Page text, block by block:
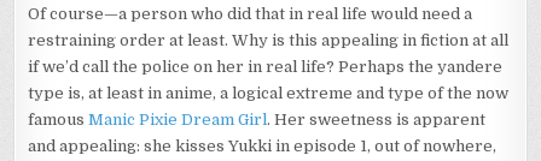
Of course—a person who did that in real life would need a
restraining order at least. Why is this appealing in fiction at all
if we’d call the police on her in real life? Perhaps the yandere
type is, at least in anime, a logical extreme and type of the now
famousManic Pixie Dream Girl. Her sweetness is apparent
and appealing: she kisses Yukki in episode 1, out of nowhere,